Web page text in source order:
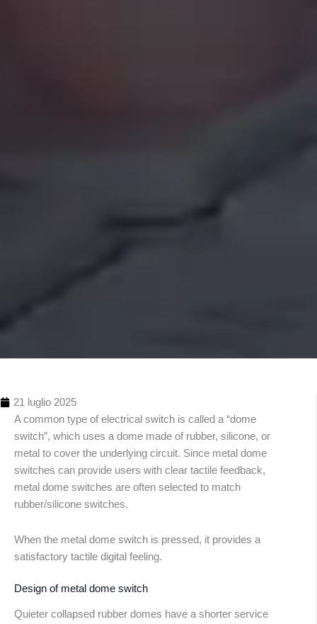
21 luglio 2025
A common type of electrical switch is called a “dome
switch”, which uses a dome made of rubber, silicone, or
metal to cover the underlying circuit. Since metal dome
switches can provide users with clear tactile feedback,
metal dome switches are often selected to match
rubber/silicone switches.
When the metal dome switch is pressed, it provides a
satisfactory tactile digital feeling.
Design of metal dome switch
Quieter collapsed rubber domes have a shorter service